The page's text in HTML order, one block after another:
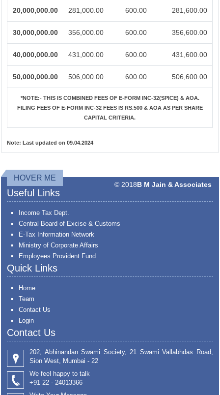
20,000,000.00 281,000.00 600.00 281,600.00
30,000,000.00 356,000.00 600.00 356,600.00
40,000,000.00 431,000.00 600.00 431,600.00
50,000,000.00 506,000.00 600.00 506,600.00
*NOTE:-THIS IS COMBINED FEES OF E-FORM INC-32(SPICE) & AOA.
FILING FEES OF E-FORM INC-32 FEES IS RS.500 & AOA AS PER SHARE
CAPITAL CRITERIA.
Note: Last updated on 09.04.2024
HOVER ME
© 2018B M Jain & Associates
Useful Links
Income Tax Dept.
Central Board of Excise & Customs
E-Tax Information Network
Ministry of Corporate Affairs
Employees Provident Fund
Quick Links
Home
Team
Contact Us
Login
Contact Us
202, Abhinandan Swami Society, 21 Swami Vallabhdas Road,
Sion West, Mumbai - 22
We feel happy to talk
+91 22 - 24013366